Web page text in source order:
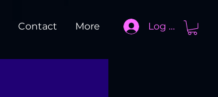
Contact More Log In